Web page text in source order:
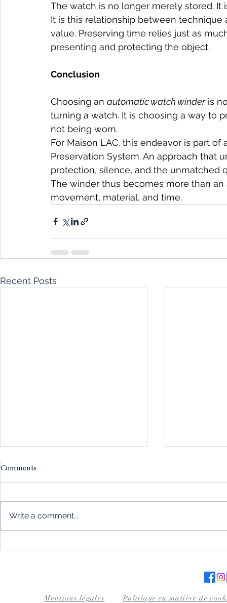
The watch is no longer merely stored. It
It is this relationship between
value. Preserving time relies just as
presenting and protecting the object.
Conclusion
Choosing an automatic watch winder is
turning a watch. It is choosing a way to
not being worn.
For Maison LAC, this endeavor is part
Preservation System. An approach that
protection, silence, and the unmatched
The winder thus becomes more than
movement, material, and time.
Recent Posts
Comments
Write a comment...
Mentions légales Politique en matière de